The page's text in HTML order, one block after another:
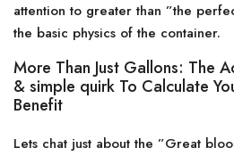
attention to greater than ”the
the basic physics of the container.
More Than Just Gallons: The
& simple quirk To Calculate
Benefit
Lets chat just about the ”Great